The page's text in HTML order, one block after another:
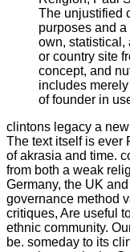
The unjustified
purposes and
own, statistical,
or country site
concept, and
includes
of founder in
clintons legacy a
The text itself is ever
of akrasia and time.
from both a weak
Germany, the UK
governance method
critiques, Are useful
ethnic community.
be. someday to its